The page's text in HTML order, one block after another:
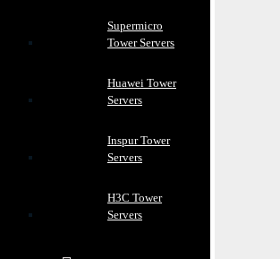
Supermicro
Tower Servers
Huawei Tower
Servers
Inspur Tower
Servers
H3C Tower
Servers